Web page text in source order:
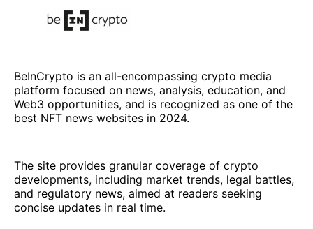
BeInCrypto is an all-encompassing crypto media
platform focused on news, analysis, education, and
Web3 opportunities, and is recognized as one of the
best NFT news websites in 2024.
The site provides granular coverage of crypto
developments, including market trends, legal battles,
and regulatory news, aimed at readers seeking
concise updates in real time.